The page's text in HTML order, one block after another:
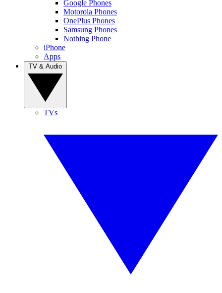
Google Phones
Motorola Phones
OnePlus Phones
Samsung Phones
Nothing Phone
iPhone
Apps
TVs